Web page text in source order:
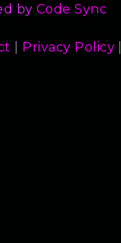
by Code Sync
Privacy Policy